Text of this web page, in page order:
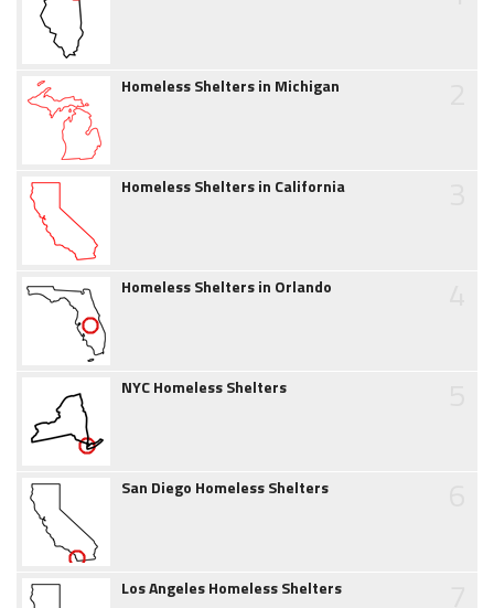
Homeless Shelters in Michigan
Homeless Shelters in California
Homeless Shelters in Orlando
NYC Homeless Shelters
San Diego Homeless Shelters
Los Angeles Homeless Shelters